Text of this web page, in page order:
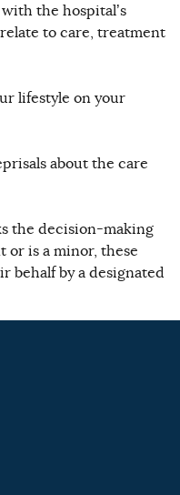
the hospital’s
to care, treatment
lifestyle on your
about the care
the decision-making
or is a minor, these
behalf by a designated